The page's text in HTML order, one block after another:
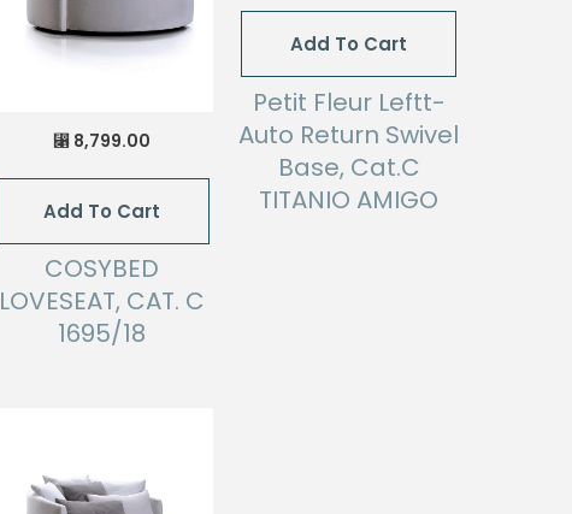
⃁ 8,799.00
Add To Cart
COSYBED
LOVESEAT, CAT. C
1695/18
Add To Cart
Petit Fleur Leftt-
Auto Return Swivel
Base, Cat.C
TITANIO AMIGO